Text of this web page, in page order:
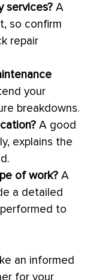
services? A
so confirm
repair
your
breakdowns.
A good
explains the
of work? A
a detailed
to
an informed
for your